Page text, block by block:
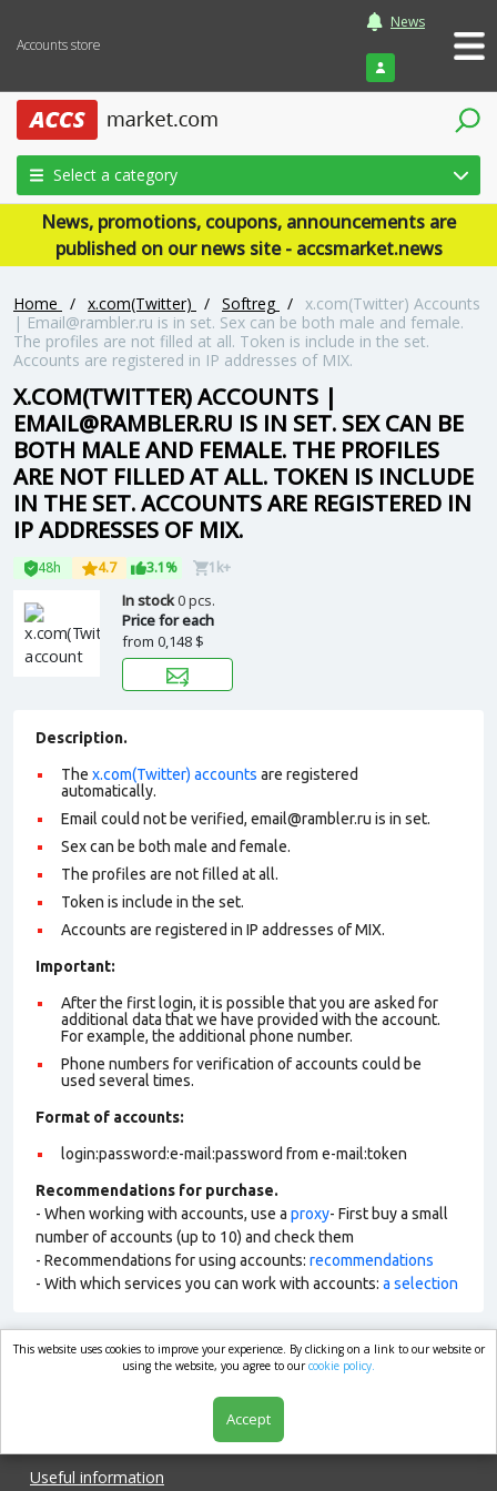
Accounts store
News
Login
Select a category
News, promotions, coupons, announcements are
published on our news site - accsmarket.news
Home / x.com(Twitter) / Softreg / x.com(Twitter) Accounts
| Email@rambler.ru is in set. Sex can be both male and female.
The profiles are not filled at all. Token is include in the set.
Accounts are registered in IP addresses of MIX.
X.COM(TWITTER) ACCOUNTS |
EMAIL@RAMBLER.RU IS IN SET. SEX CAN BE
BOTH MALE AND FEMALE. THE PROFILES
ARE NOT FILLED AT ALL. TOKEN IS INCLUDE
IN THE SET. ACCOUNTS ARE REGISTERED IN
IP ADDRESSES OF MIX.
48h 4.7 3.1% 1k+
In stock0 pcs.
Price for each
from 0,148 $
Description.
The x.com(Twitter) accounts are registered
automatically.
Email could not be verified, email@rambler.ru is in set.
Sex can be both male and female.
The profiles are not filled at all.
Token is include in the set.
Accounts are registered in IP addresses of MIX.
Important:
After the first login, it is possible that you are asked for
additional data that we have provided with the account.
For example, the additional phone number.
Phone numbers for verification of accounts could be
used several times.
Format of accounts:
login:password:e-mail:password from e-mail:token
Recommendations for purchase.
- When working with accounts, use a proxy- First buy a small
number of accounts (up to 10) and check them
- Recommendations for using accounts: recommendations
- With which services you can work with accounts: a selection
market.com
Useful information
This website uses cookies to improve your experience. By clicking on a link to our website or
using the website, you agree to ourcookie policy.
Accept